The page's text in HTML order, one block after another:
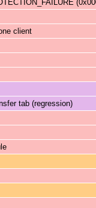
client
tab (regression)